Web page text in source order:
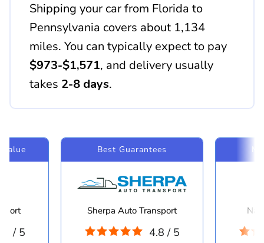
Shipping your car from Florida to
Pennsylvania covers about 1,134
miles. You can typically expect to pay
$973-$1,571, and delivery usually
takes 2-8 days.
/ 5
Best Guarantees
Sherpa Auto Transport
4.8 / 5